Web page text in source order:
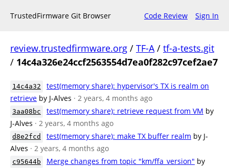
TrustedFirmware Git Browser Code Review Sign In
review.trustedfirmware.org / TF-A/ tf-a-tests.git
/ 14c4a326e24ccf2563554d7ea0f282c97cef2ae7
14c4a32
test(memory share): hypervisor's TX is realm on
retrieve by J-Alves · 2 years, 4 months ago
3aa08bc test(memory share): retrieve request from VM by
J-Alves · 2 years, 4 months ago
d8e2fcd test(memory share): make TX buffer realm by J-
Alves · 2 years, 4 months ago
c95644b Merge changes from topic "km/ffa_version" by